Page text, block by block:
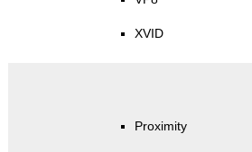
XVID
Proximity